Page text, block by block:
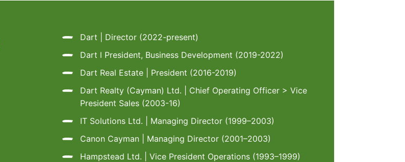
Dart | Director (2022-present)
Dart l President, Business Development (2019-2022)
Dart Real Estate | President (2016-2019)
Dart Realty (Cayman) Ltd. | Chief Operating Officer > Vice
President Sales (2003-16)
IT Solutions Ltd. | Managing Director (1999–2003)
Canon Cayman | Managing Director (2001–2003)
Hampstead Ltd. | Vice President Operations (1993–1999)